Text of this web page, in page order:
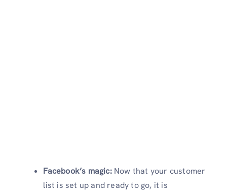
Facebook’s magic: Now that your customer
list is set up and ready to go, it is